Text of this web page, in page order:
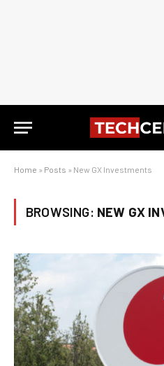
Home » Posts » New GX Investments
BROWSING: NEW GX